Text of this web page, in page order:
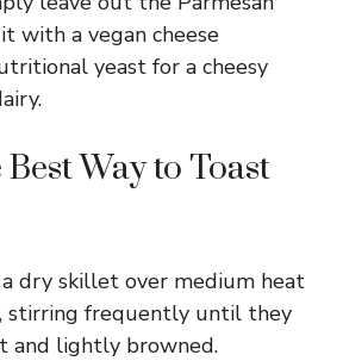
with a vegan cheese
yeast for a cheesy
Best Way to Toast
a dry skillet over medium heat
stirring frequently until they
and lightly browned.